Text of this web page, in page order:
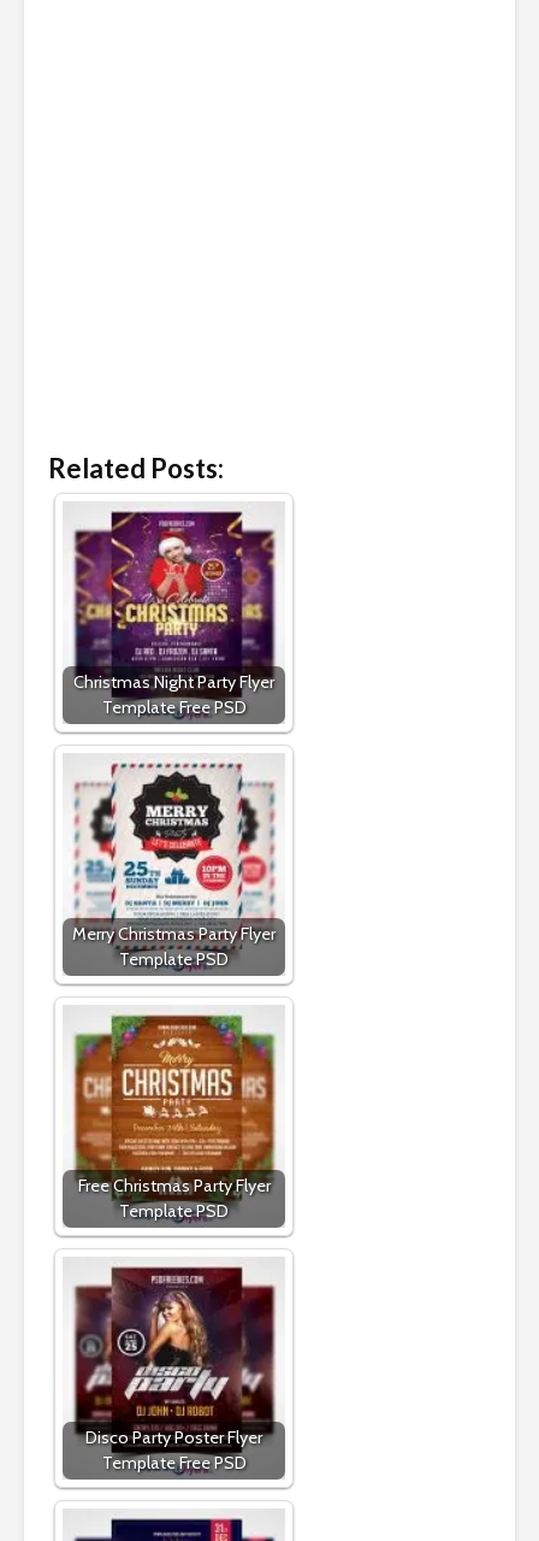
Related Posts:
Christmas Night Party Flyer
Template Free PSD
Merry Christmas Party Flyer
Template PSD
Free Christmas Party Flyer
Template PSD
Disco Party Poster Flyer
Template Free PSD